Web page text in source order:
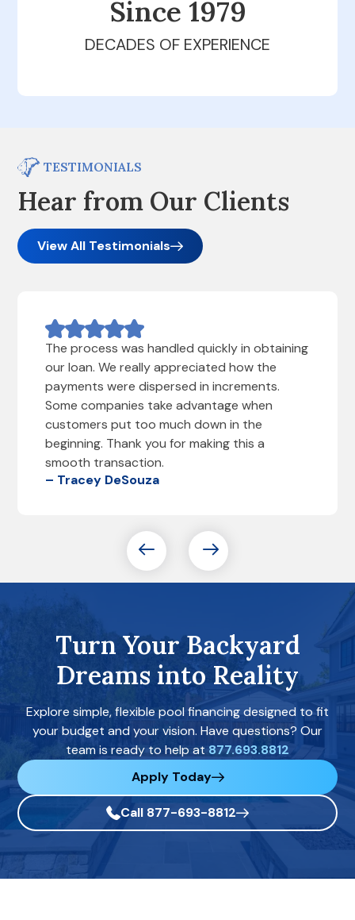
Since 1979
DECADES OF EXPERIENCE
TESTIMONIALS
Hear from Our Clients
View All Testimonials
The process was handled quickly in obtaining
our loan. We really appreciated how the
payments were dispersed in increments.
Some companies take advantage when
customers put too much down in the
beginning. Thank you for making this a
smooth transaction.
– Tracey DeSouza
Turn Your Backyard
Dreams into Reality
Explore simple, flexible pool financing designed to fit
your budget and your vision. Have questions? Our
team is ready to help at 877.693.8812
Apply Today
Call 877-693-8812